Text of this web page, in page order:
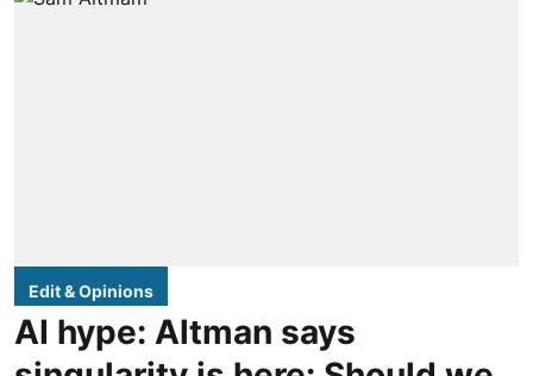
Edit & Opinions
AI hype: Altman says